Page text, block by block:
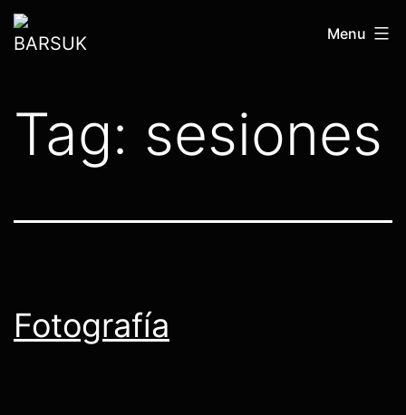
Skip
toBARSUK Menu
Tag: sesiones
Fotografía